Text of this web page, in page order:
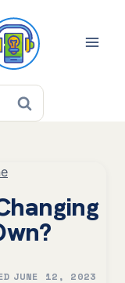
JUNE 12, 2023